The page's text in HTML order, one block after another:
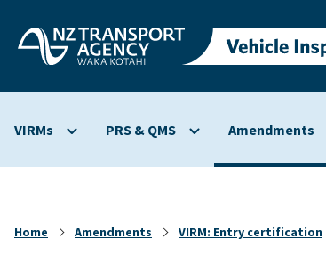
Skip to
main
VIRMs
submenu
PRS & QMS
submenu
QMS
Amendments
Home Amendments VIRM: Entry certification